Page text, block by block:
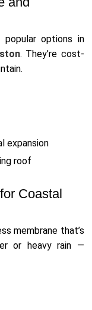
options in
. They’re cost-
expansion
roof
Coastal
membrane that’s
or heavy rain —